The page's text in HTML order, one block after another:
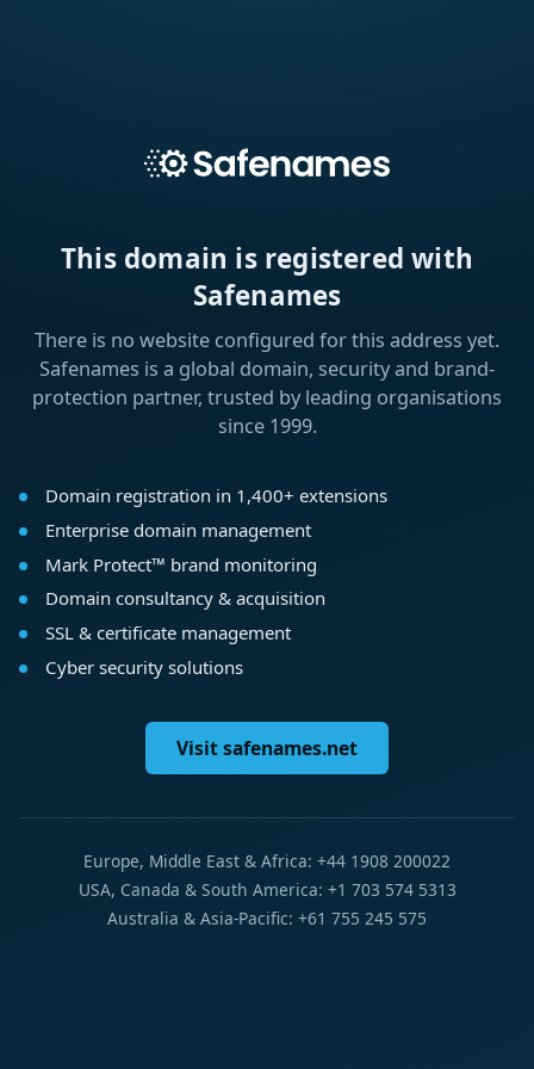
This domain is registered with
Safenames
There is no website configured for this address yet.
Safenames is a global domain, security and brand-
protection partner, trusted by leading organisations
since 1999.
Domain registration in 1,400+ extensions
Enterprise domain management
Mark Protect™ brand monitoring
Domain consultancy & acquisition
SSL & certificate management
Cyber security solutions
Visit safenames.net
Europe, Middle East & Africa: +44 1908 200022
USA, Canada & South America: +1 703 574 5313
Australia & Asia-Pacific: +61 755 245 575